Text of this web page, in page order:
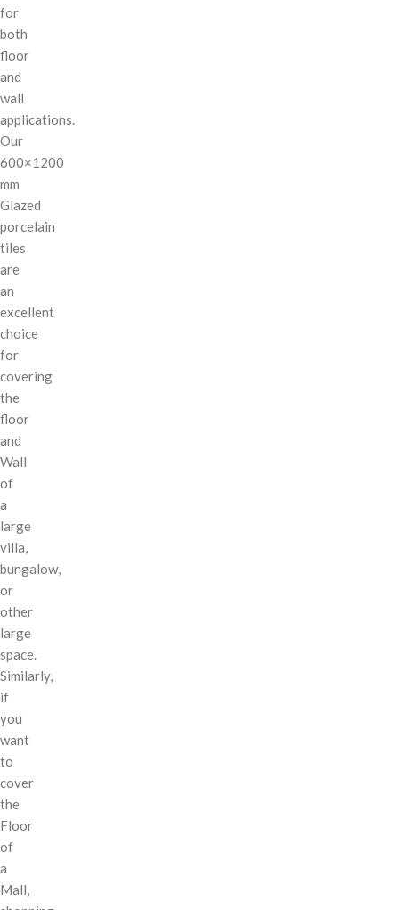
for
both
floor
and
wall
applications.
Our
600×1200
mm
Glazed
porcelain
tiles
are
an
excellent
choice
for
covering
the
floor
and
Wall
of
a
large
villa,
bungalow,
or
other
large
space.
Similarly,
if
you
want
to
cover
the
Floor
of
a
Mall,